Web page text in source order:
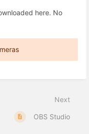
here. No
Next
OBS Studio